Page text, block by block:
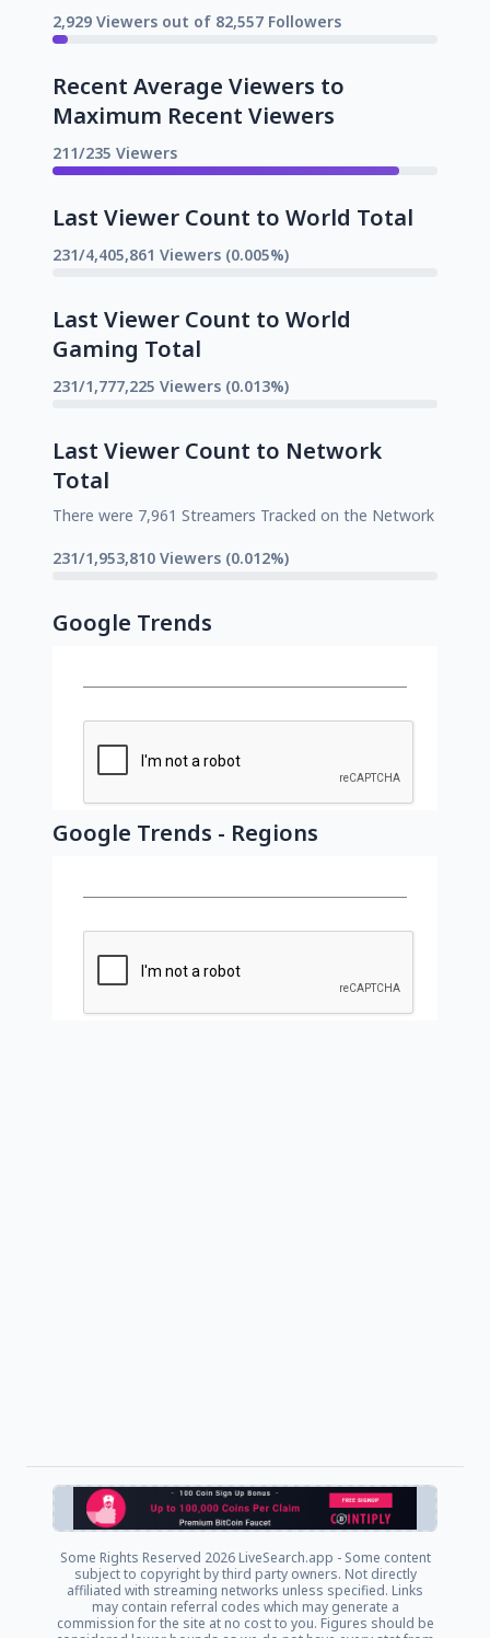
2,929 Viewers out of 82,557 Followers
Recent Average Viewers to
Maximum Recent Viewers
211/235 Viewers
Last Viewer Count to World Total
231/4,405,861 Viewers (0.005%)
Last Viewer Count to World
Gaming Total
231/1,777,225 Viewers (0.013%)
Last Viewer Count to Network
Total
There were 7,961 Streamers Tracked on the Network
231/1,953,810 Viewers (0.012%)
Google Trends
Google Trends - Regions
Some Rights Reserved 2026 LiveSearch.app - Some content
subject to copyright by third party owners. Not directly
affiliated with streaming networks unless specified. Links
may contain referral codes which may generate a
commission for the site at no cost to you. Figures should be